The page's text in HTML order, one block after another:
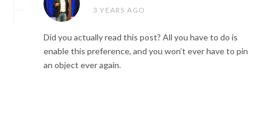
3 YEARS AGO
Did you actually read this post? All you have to do is
enable this preference, and you won’t ever have to pin
an object ever again.